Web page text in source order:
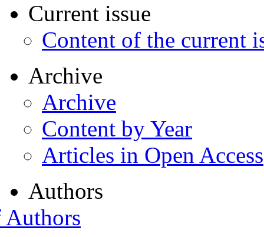
Current issue
Content of the current
Archive
Archive
Content by Year
Articles in Open Access
Authors